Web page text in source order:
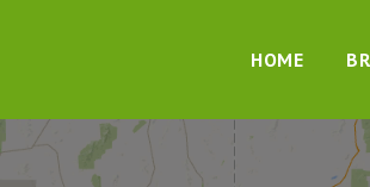
HOME